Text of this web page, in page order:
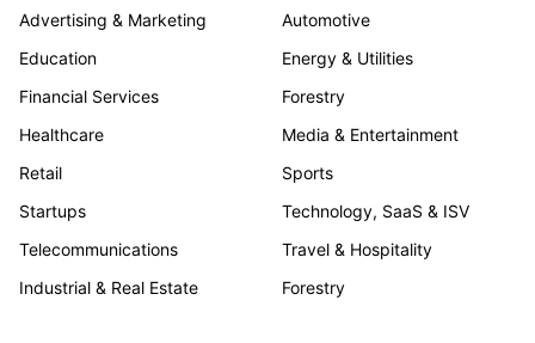
Advertising & Marketing
Automotive
Education
Energy & Utilities
Financial Services
Forestry
Healthcare
Media & Entertainment
Retail
Sports
Startups
Technology, SaaS & ISV
Telecommunications
Travel & Hospitality
Industrial & Real Estate
Forestry